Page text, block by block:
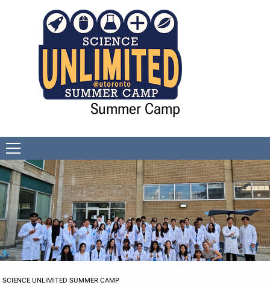
Skip to Content
Summer Camp
menu
SCIENCE UNLIMITED SUMMER CAMP